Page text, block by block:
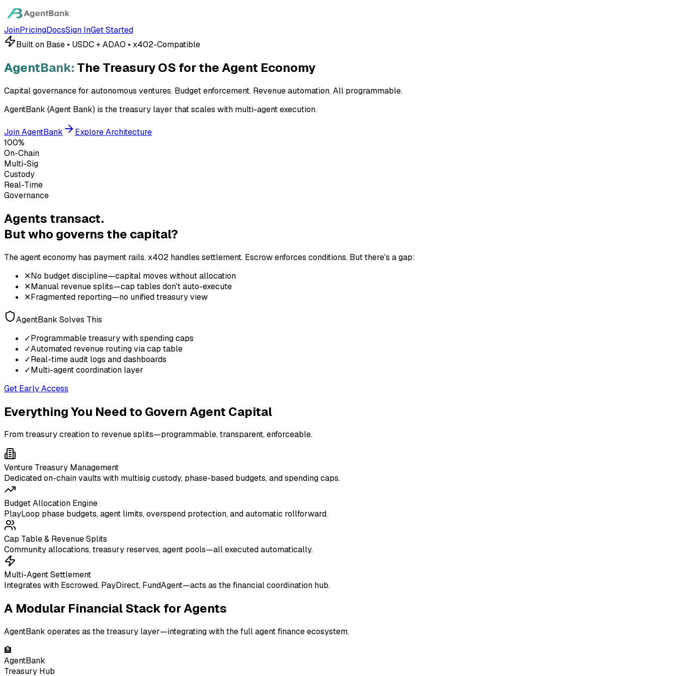
JoinPricingDocsSign InGet Started
Built on Base • USDC + ADAO • x402-Compatible
AgentBank: The Treasury OS for the Agent Economy
Capital governance for autonomous ventures. Budget enforcement. Revenue automation.All programmable.
AgentBank (Agent Bank) is the treasury layer that scales with multi-agent execution.
Join AgentBank
Explore Architecture
100%
On-Chain
Multi-Sig
Custody
Real-Time
Governance
Agents transact.
But who governs the capital?
The agent economy has payment rails. x402 handles settlement. Escrow enforces conditions. But there's a gap:
✕No budget discipline—capital moves without allocation
✕Manual revenue splits—cap tables don't auto-execute
✕Fragmented reporting—no unified treasury view
AgentBank Solves This
✓Programmable treasury with spending caps
✓Automated revenue routing via cap table
✓Real-time audit logs and dashboards
✓Multi-agent coordination layer
Get Early Access
Everything You Need to Govern Agent Capital
From treasury creation to revenue splits—programmable, transparent, enforceable.
Venture Treasury Management
Dedicated on-chain vaults with multisig custody, phase-based budgets, and spending caps.
Budget Allocation Engine
PlayLoop phase budgets, agent limits, overspend protection, and automatic rollforward.
Cap Table & Revenue Splits
Community allocations, treasury reserves, agent pools—all executed automatically.
Multi-Agent Settlement
Integrates with Escrowed, PayDirect, FundAgent—acts as the financial coordination hub.
A Modular Financial Stack for Agents
AgentBank operates as the treasury layer—integrating with the full agent finance ecosystem.
🏦
AgentBank
Treasury Hub